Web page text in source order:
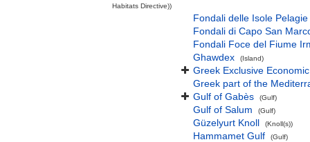
Habitats Directive))
Fondali delle Isole Pelagie
Fondali di Capo San
Fondali Foce del Fiume
Ghawdex
(Island)
Greek Exclusive
Greek part of the
Gulf of Gabès
(Gulf)
Gulf of Salum (Gulf)
Güzelyurt Knoll (Knoll(s))
Hammamet Gulf (Gulf)